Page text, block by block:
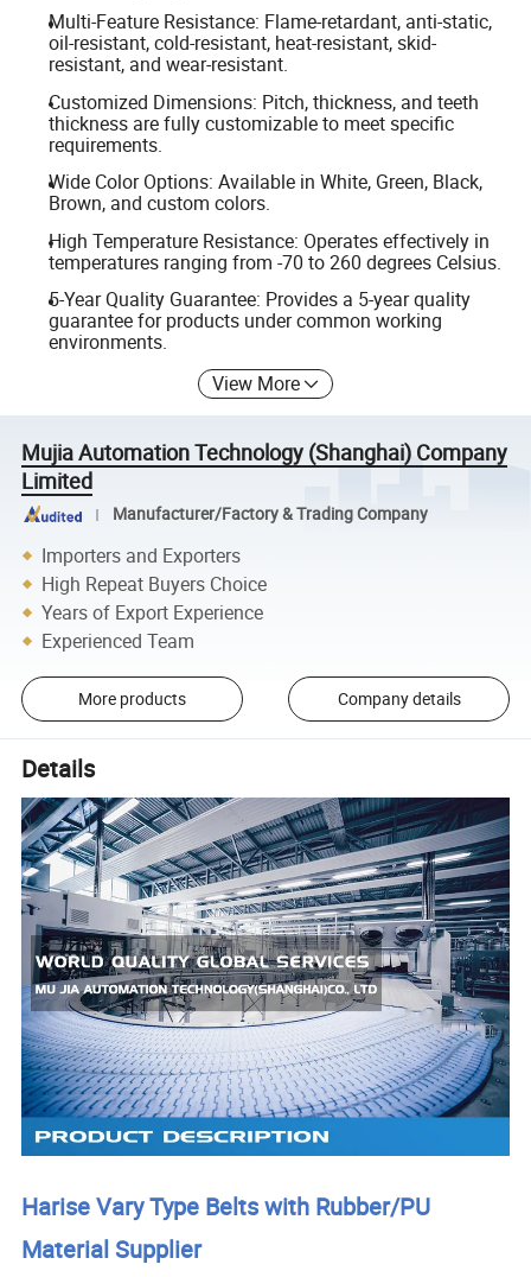
Multi-Feature Resistance: Flame-retardant, anti-static,
oil-resistant, cold-resistant, heat-resistant, skid-
resistant, and wear-resistant.
Customized Dimensions: Pitch, thickness, and teeth
thickness are fully customizable to meet specific
requirements.
Wide Color Options: Available in White, Green, Black,
Brown, and custom colors.
High Temperature Resistance: Operates effectively in
temperatures ranging from -70 to 260 degrees Celsius.
5-Year Quality Guarantee: Provides a 5-year quality
guarantee for products under common working
environments.
View More
Mujia Automation Technology (Shanghai) Company
Limited
Manufacturer/Factory & Trading Company
Importers and Exporters
High Repeat Buyers Choice
Years of Export Experience
Experienced Team
More products Company details
Details
Harise Vary Type Belts with Rubber/PU
Material Supplier